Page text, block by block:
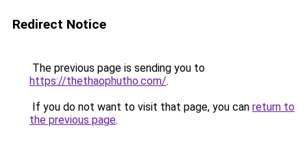
Redirect Notice
The previous page is sending you to
https://thethaophutho.com/.
If you do not want to visit that page, you can return to
the previous page.